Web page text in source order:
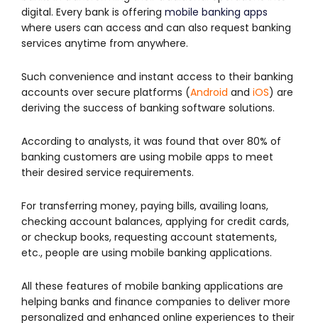
digital. Every bank is offering mobile banking apps
where users can access and can also request banking
services anytime from anywhere.
Such convenience and instant access to their banking
accounts over secure platforms (Android and iOS) are
deriving the success of banking software solutions.
According to analysts, it was found that over 80% of
banking customers are using mobile apps to meet
their desired service requirements.
For transferring money, paying bills, availing loans,
checking account balances, applying for credit cards,
or checkup books, requesting account statements,
etc., people are using mobile banking applications.
All these features of mobile banking applications are
helping banks and finance companies to deliver more
personalized and enhanced online experiences to their